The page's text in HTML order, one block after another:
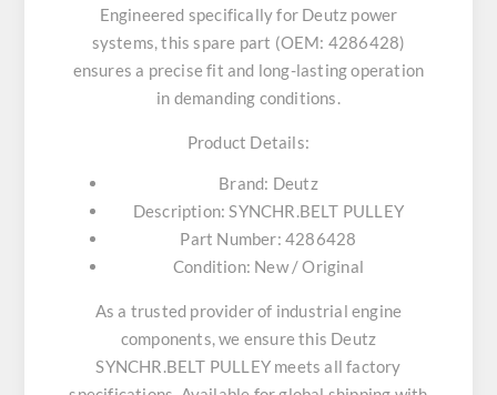
Engineered specifically for Deutz power
systems, this spare part (OEM: 4286428)
ensures a precise fit and long-lasting operation
in demanding conditions.
Product Details:
Brand: Deutz
Description: SYNCHR.BELT PULLEY
Part Number: 4286428
Condition: New / Original
As a trusted provider of industrial engine
components, we ensure this Deutz
SYNCHR.BELT PULLEY meets all factory